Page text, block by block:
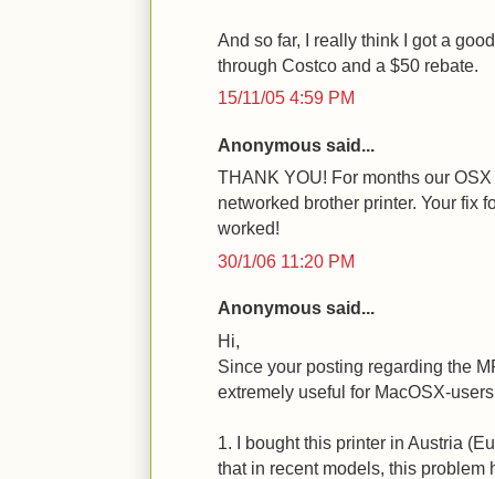
And so far, I really think I got a
through Costco and a $50 rebate.
15/11/05 4:59 PM
Anonymous said...
THANK YOU! For months our
networked brother printer. Your fix
worked!
30/1/06 11:20 PM
Anonymous said...
Hi,
Since your posting regarding the
extremely useful for MacOSX-
1. I bought this printer in Austria
that in recent models, this problem